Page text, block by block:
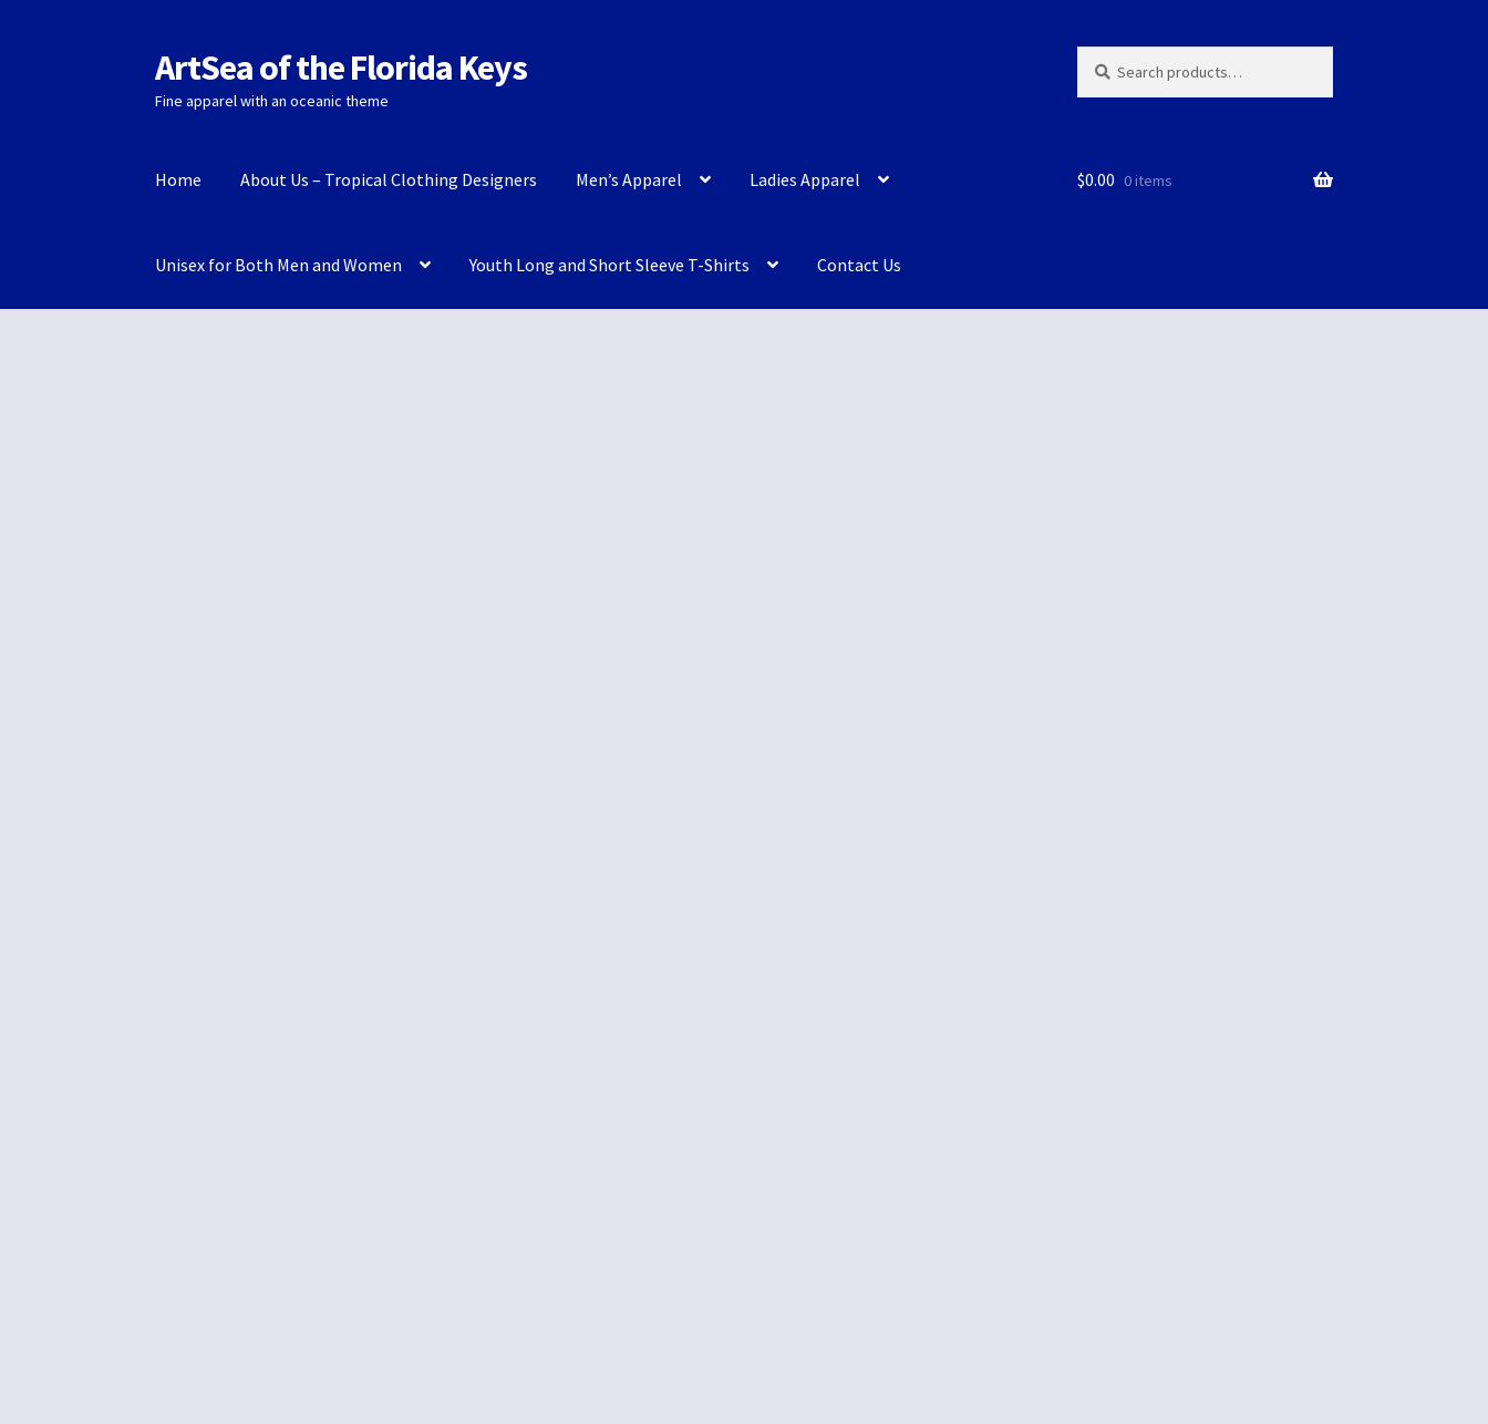
Skip
to
navigation
Skip
to
content
ArtSea of the Florida Keys
Fine apparel with an oceanic theme
for:
Home About Us – Tropical Clothing Designers Men’s Apparel Ladies Apparel
Unisex for Both Men and Women Youth Long and Short Sleeve T-Shirts Contact Us
$0.00 0 items